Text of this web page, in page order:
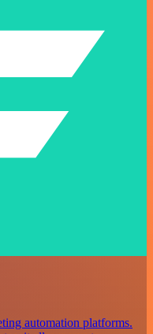
automation platforms.